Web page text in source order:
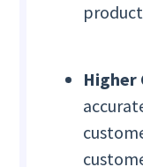
Higher